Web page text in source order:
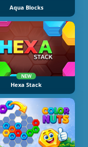
Aqua Blocks
NEW
Hexa Stack